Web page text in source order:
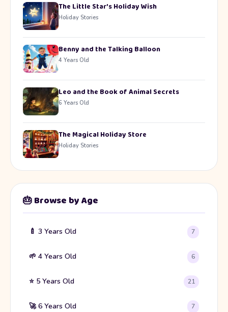
The Little Star’s Holiday Wish
Holiday Stories
Benny and the Talking Balloon
4 Years Old
Leo and the Book of Animal Secrets
6 Years Old
The Magical Holiday Store
Holiday Stories
🎂 Browse by Age
🍼 3 Years Old 7
🌱 4 Years Old 6
⭐ 5 Years Old 21
🚀 6 Years Old 7